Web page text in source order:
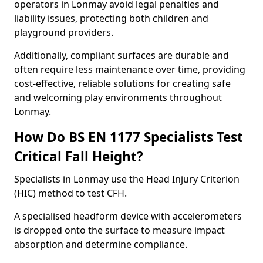
operators in Lonmay avoid legal penalties and
liability issues, protecting both children and
playground providers.
Additionally, compliant surfaces are durable and
often require less maintenance over time, providing
cost-effective, reliable solutions for creating safe
and welcoming play environments throughout
Lonmay.
How Do BS EN 1177 Specialists Test
Critical Fall Height?
Specialists in Lonmay use the Head Injury Criterion
(HIC) method to test CFH.
A specialised headform device with accelerometers
is dropped onto the surface to measure impact
absorption and determine compliance.